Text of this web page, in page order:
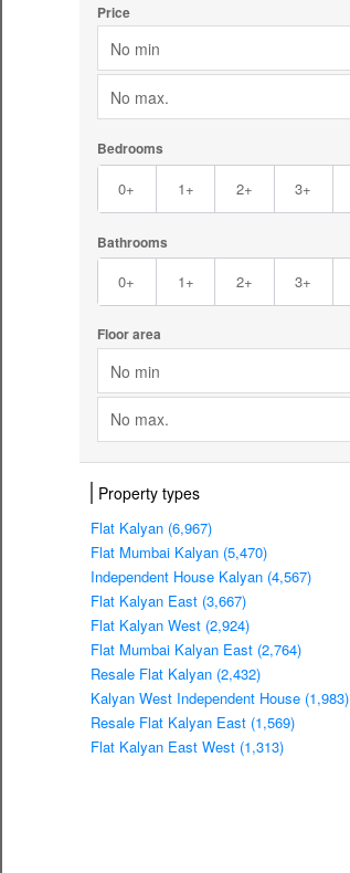
Price
No min
No max.
Bedrooms
0+ 1+ 2+ 3+
Bathrooms
0+ 1+ 2+ 3+
Floor area
No min
No max.
Property types
Flat Kalyan (6,967)
Flat Mumbai Kalyan (5,470)
Independent House Kalyan (4,567)
Flat Kalyan East (3,667)
Flat Kalyan West (2,924)
Flat Mumbai Kalyan East (2,764)
Resale Flat Kalyan (2,432)
Kalyan West Independent House (1,983)
Resale Flat Kalyan East (1,569)
Flat Kalyan East West (1,313)